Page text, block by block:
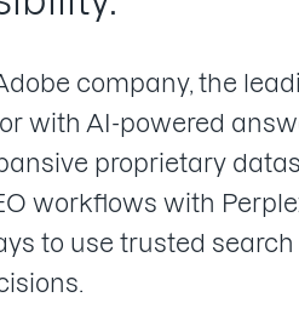
company, the
with AI-powered
proprietary
workflows with
to use trusted